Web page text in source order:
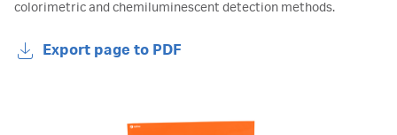
colorimetric and chemiluminescent detection methods.
Export page to PDF